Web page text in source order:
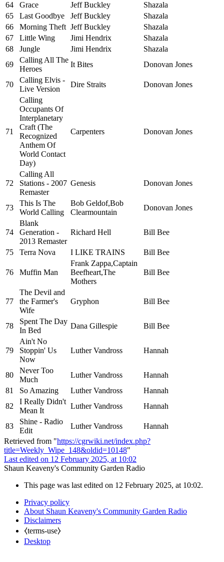
64
Grace Jeff Buckley
Shazala
65
Last Goodbye Jeff Buckley
Shazala
66
Morning Theft Jeff Buckley
Shazala
67
Little Wing Jimi Hendrix
Shazala
68
Jungle Jimi Hendrix
Shazala
69
Calling All The
Heroes
It Bites Donovan Jones
70
Calling Elvis -
Live Version
Dire Straits Donovan Jones
71
Calling
Occupants Of
Interplanetary
Craft (The
Recognized
Anthem Of
World Contact
Day)
Carpenters Donovan Jones
72
Calling All
Stations - 2007
Remaster
Genesis Donovan Jones
73
This Is The
World Calling
Bob Geldof,Bob
Clearmountain
Donovan Jones
74
Blank
Generation -
2013 Remaster
Richard Hell Bill Bee
75 Terra Nova I LIKE TRAINS Bill Bee
76 Muffin Man
Frank Zappa,Captain
Beefheart,The
Mothers
Bill Bee
77
The Devil and
the Farmer's
Wife
Gryphon Bill Bee
78
Spent The Day
In Bed
Dana Gillespie Bill Bee
79
Ain't No
Stoppin' Us
Now
Luther Vandross Hannah
80
Never Too
Much
Luther Vandross
Hannah
81
So Amazing Luther Vandross
Hannah
82
I Really Didn't
Mean It
Luther Vandross Hannah
83
Shine - Radio
Edit
Luther Vandross
Hannah
Retrieved from "https://cgrwiki.net/index.php?
title=Weekly_Wipe_148&oldid=10148"
Last edited on 12 February 2025, at 10:02
Shaun Keaveny's Community Garden Radio
This page was last edited on 12 February 2025, at 10:02.
Privacy policy
About Shaun Keaveny's Community Garden Radio
Disclaimers
⧼terms-use⧽
Desktop